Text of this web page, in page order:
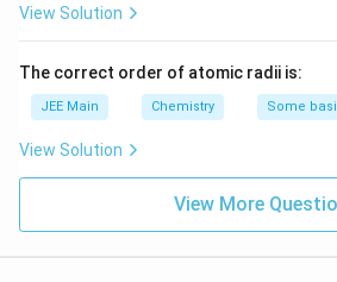
View Solution
The correct order of atomic radii is:
JEE Main Chemistry Some
View Solution
View More